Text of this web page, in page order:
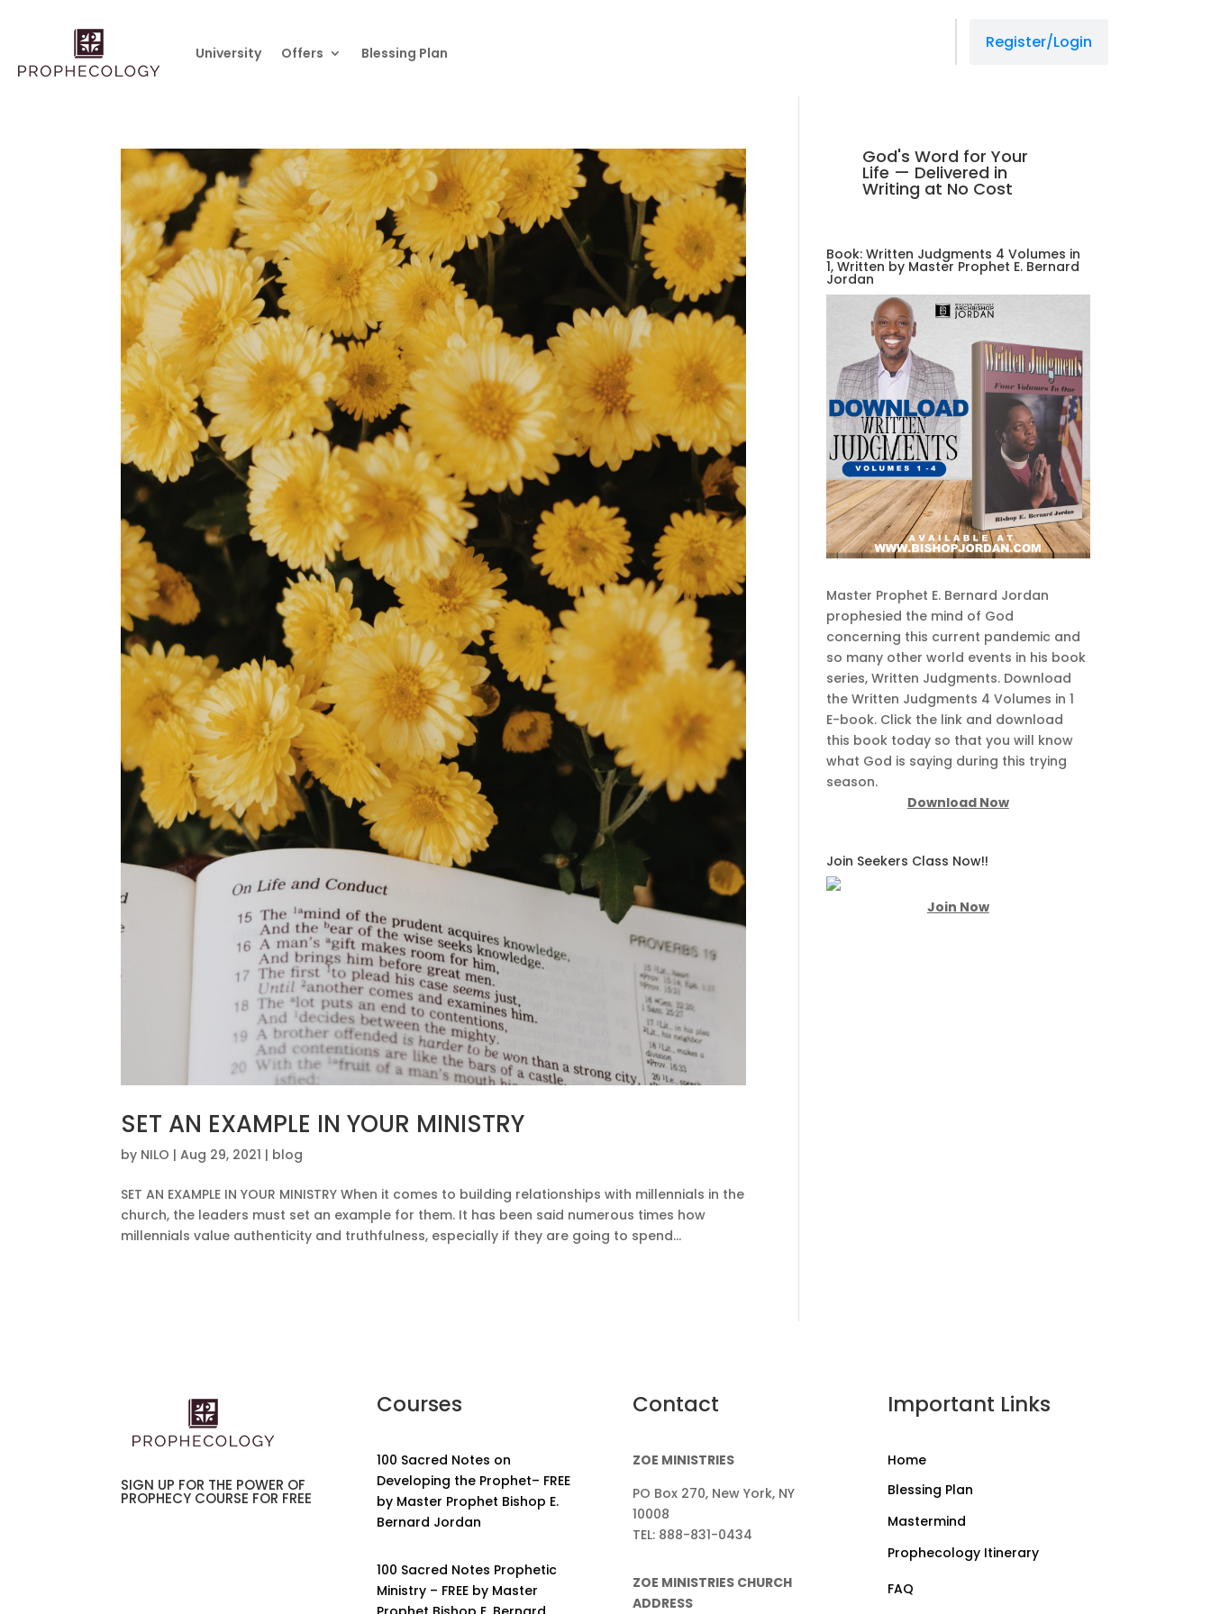
University Offers Blessing Plan
Register/Login
SET AN EXAMPLE IN YOUR MINISTRY
by NILO |Aug 29, 2021 | blog
SET AN EXAMPLE IN YOUR MINISTRY When it comes to building relationships with millennials in the
church, the leaders must set an example for them. It has been said numerous times how
millennials value authenticity and truthfulness, especially if they are going to spend...
God's Word for Your
Life — Delivered in
Writing at No Cost
Book: Written Judgments 4 Volumes in
1, Written by Master Prophet E. Bernard
Jordan
Master Prophet E. Bernard Jordan
prophesied the mind of God
concerning this current pandemic and
so many other world events in his book
series, Written Judgments. Download
the Written Judgments 4 Volumes in 1
E-book. Click the link and download
this book today so that you will know
what God is saying during this trying
season.
Download Now
Join Seekers Class Now!!
Join Now
SIGN UP FOR THE POWER OF
PROPHECY COURSE FOR FREE
Courses
100 Sacred Notes on
Developing the Prophet– FREE
by Master Prophet Bishop E.
Bernard Jordan
100 Sacred Notes Prophetic
Ministry – FREE by Master
Contact
ZOE MINISTRIES
PO Box 270, New York, NY
10008
TEL: 888-831-0434
ZOE MINISTRIES CHURCH
ADDRESS
Important Links
Home
Blessing Plan
Mastermind
Prophecology Itinerary
FAQ